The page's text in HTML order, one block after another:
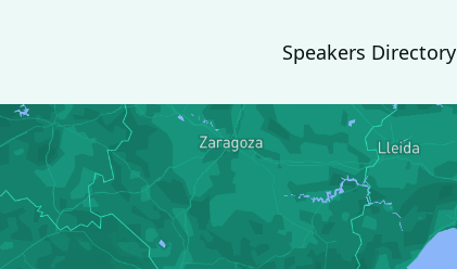
Speakers Directory